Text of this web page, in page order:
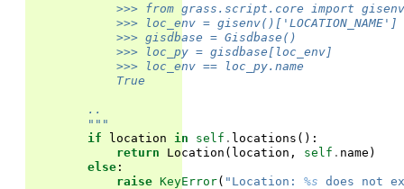
            >>> from grass.script.core import gisenv
            >>> loc_env = gisenv()['LOCATION_NAME']
            >>> gisdbase = Gisdbase()
            >>> loc_py = gisdbase[loc_env]
            >>> loc_env == loc_py.name
            True
        ..
        """
if
location in self . locations ():
return
Location ( location , self . name )
else :
raise KeyError( "Location: %s does not